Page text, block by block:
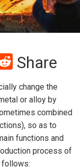
Reddit
Share
change the
or alloy by
combined
so as to
functions and
process of
follows: